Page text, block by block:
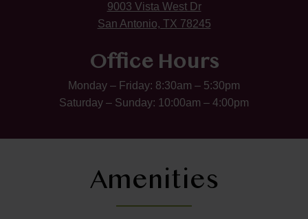
9003 Vista West Dr
San Antonio, TX 78245
Office Hours
Monday – Friday: 8:30am – 5:30pm
Saturday – Sunday: 10:00am – 4:00pm
Amenities